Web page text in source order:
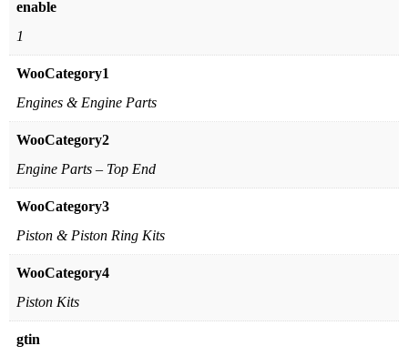
enable
1
WooCategory1
Engines & Engine Parts
WooCategory2
Engine Parts – Top End
WooCategory3
Piston & Piston Ring Kits
WooCategory4
Piston Kits
gtin